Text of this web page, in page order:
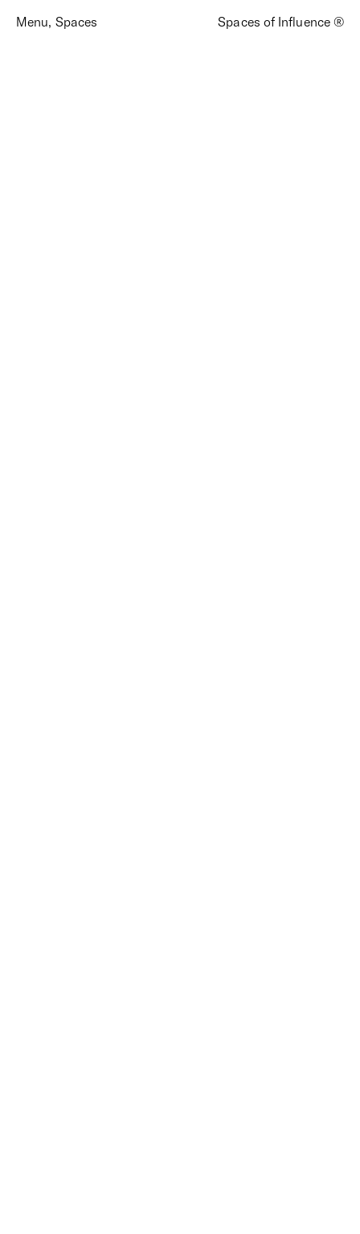
Menu, Spaces Spaces of Influence ®